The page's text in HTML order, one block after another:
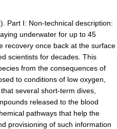
Part I: Non-technical description:
underwater for up to 45
recovery once back at the surface
scientists for decades. This
from the consequences of
to conditions of low oxygen,
several short-term dives,
released to the blood
pathways that help the
provisioning of such information